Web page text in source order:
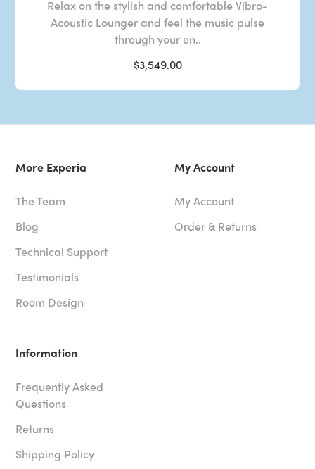
Relax on the stylish and comfortable Vibro-
Acoustic Lounger and feel the music pulse
through your en..
$3,549.00
More Experia
The Team
Blog
Technical Support
Testimonials
Room Design
My Account
My Account
Order & Returns
Information
Frequently Asked
Questions
Returns
Shipping Policy